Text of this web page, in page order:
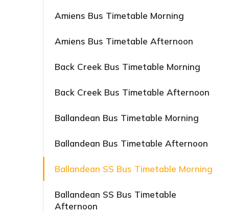
Amiens Bus Timetable Morning
Amiens Bus Timetable Afternoon
Back Creek Bus Timetable Morning
Back Creek Bus Timetable Afternoon
Ballandean Bus Timetable Morning
Ballandean Bus Timetable Afternoon
Ballandean SS Bus Timetable Morning
Ballandean SS Bus Timetable
Afternoon